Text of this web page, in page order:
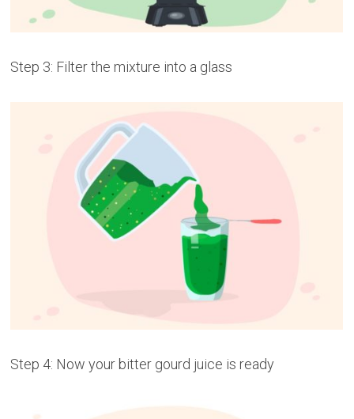
Step 3: Filter the mixture into a glass
Step 4: Now your bitter gourd juice is ready